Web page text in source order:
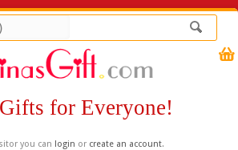
for Everyone!
you can login or create an account.